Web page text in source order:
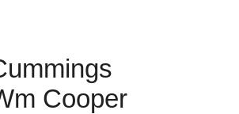
Cooper